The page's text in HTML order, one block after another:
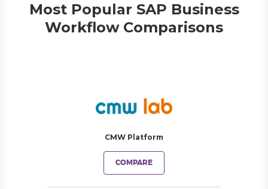
Most Popular SAP Business
Workflow Comparisons
CMW Platform
COMPARE